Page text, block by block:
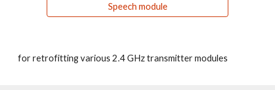
Speech module
for retrofitting various 2.4 GHz transmitter modules